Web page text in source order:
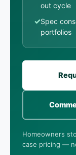
out cycle
✓Spec
portfolios
Homeowners
case pricing —